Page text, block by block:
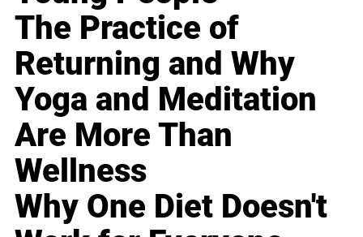
The Practice of
Returning and Why
Yoga and Meditation
Are More Than
Wellness
Why One Diet Doesn't